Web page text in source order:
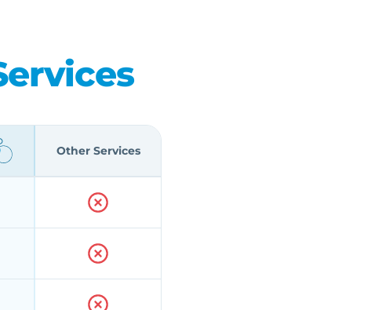
Other Services